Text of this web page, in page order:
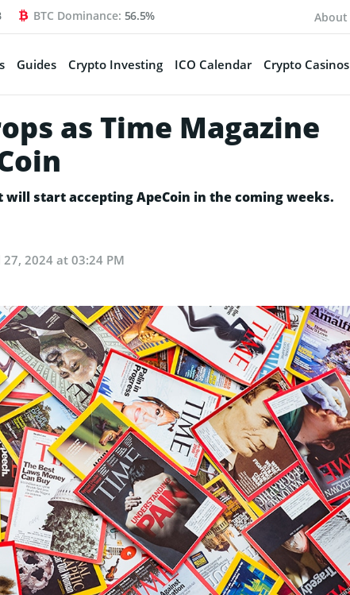
BTC Dominance: 56.5% About
Guides Crypto Investing ICO Calendar Crypto Casinos
as Time Magazine
will start accepting ApeCoin in the coming weeks.
27, 2024 at 03:24 PM